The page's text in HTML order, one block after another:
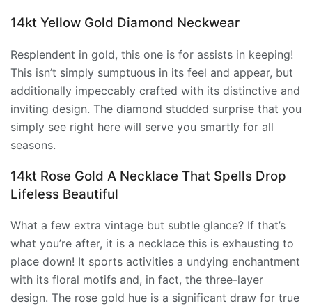
14kt Yellow Gold Diamond Neckwear
Resplendent in gold, this one is for assists in keeping!
This isn’t simply sumptuous in its feel and appear, but
additionally impeccably crafted with its distinctive and
inviting design. The diamond studded surprise that you
simply see right here will serve you smartly for all
seasons.
14kt Rose Gold A Necklace That Spells Drop
Lifeless Beautiful
What a few extra vintage but subtle glance? If that’s
what you’re after, it is a necklace this is exhausting to
place down! It sports activities a undying enchantment
with its floral motifs and, in fact, the three-layer
design. The rose gold hue is a significant draw for true